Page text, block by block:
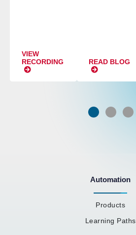
VIEW
RECORDING
READ BLOG
Automation
Products
Learning Paths